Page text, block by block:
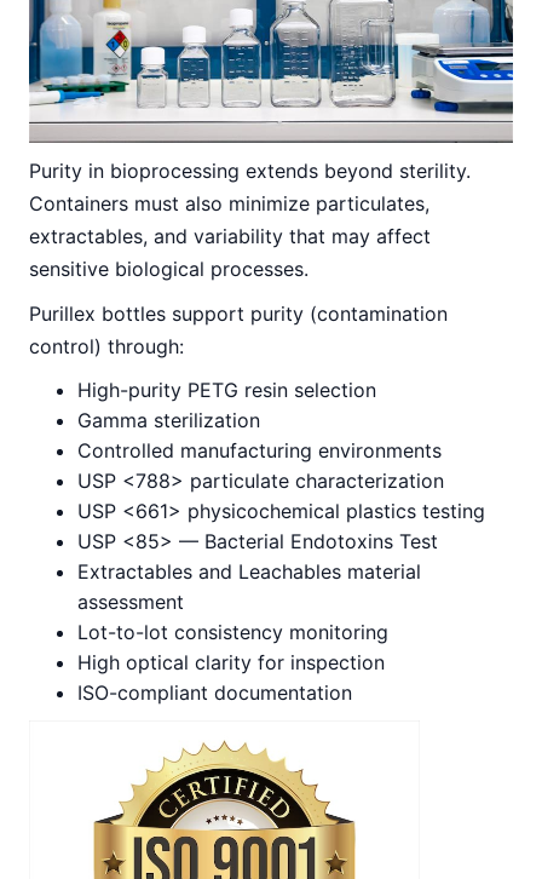
Purity in bioprocessing extends beyond sterility.
Containers must also minimize particulates,
extractables, and variability that may affect
sensitive biological processes.
Purillex bottles support purity (contamination
control) through:
High-purity PETG resin selection
Gamma sterilization
Controlled manufacturing environments
USP <788> particulate characterization
USP <661> physicochemical plastics testing
USP <85> — Bacterial Endotoxins Test
Extractables and Leachables material
assessment
Lot-to-lot consistency monitoring
High optical clarity for inspection
ISO-compliant documentation